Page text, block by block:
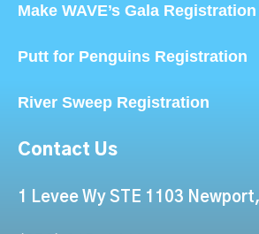
Make WAVE’s Gala Registration
Putt for Penguins Registration
River Sweep Registration
Contact Us
1 Levee Wy STE 1103